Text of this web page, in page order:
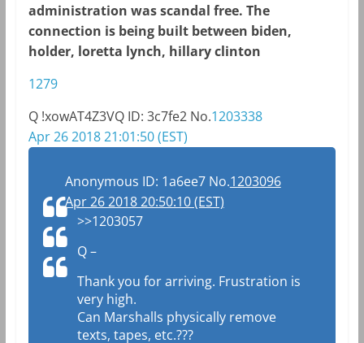
administration was scandal free. The
connection is being built between biden,
holder, loretta lynch, hillary clinton
1279
Q !xowAT4Z3VQ ID: 3c7fe2No.1203338
Apr 26 2018 21:01:50 (EST)
Anonymous ID: 1a6ee7No.1203096
Apr 26 2018 20:50:10 (EST)
>>1203057
Q –
Thank you for arriving. Frustration is
very high.
Can Marshalls physically remove
texts, tapes, etc.???